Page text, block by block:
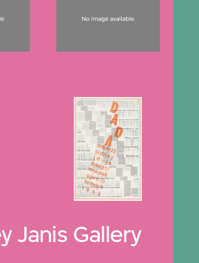
Janis Gallery